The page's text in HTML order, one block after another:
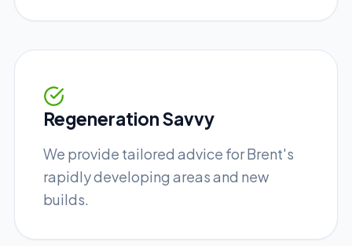
Regeneration Savvy
We provide tailored advice for Brent's
rapidly developing areas and new
builds.